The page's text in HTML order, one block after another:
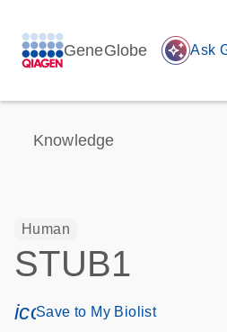
GeneGlobe auto_awesome Ask
Knowledge
Human
STUB1
Save to My Biolist